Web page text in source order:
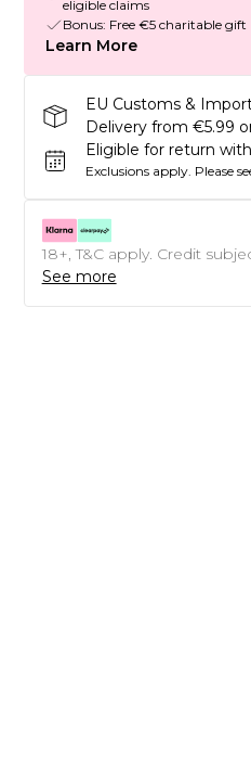
eligible claims
Bonus: Free €5 charitable gift
Learn More
EU Customs &
Delivery from €5.99
Eligible for return
Exclusions apply. Please
18+, T&C apply. Credit
See more